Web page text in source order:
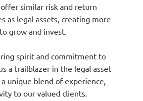
similar risk and return
as legal assets, creating more
grow and invest.
spirit and commitment to
a trailblazer in the legal asset
unique blend of experience,
to our valued clients.